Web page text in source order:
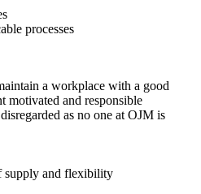
processes
a workplace with a good
motivated and responsible
as no one at OJM is
supply and flexibility